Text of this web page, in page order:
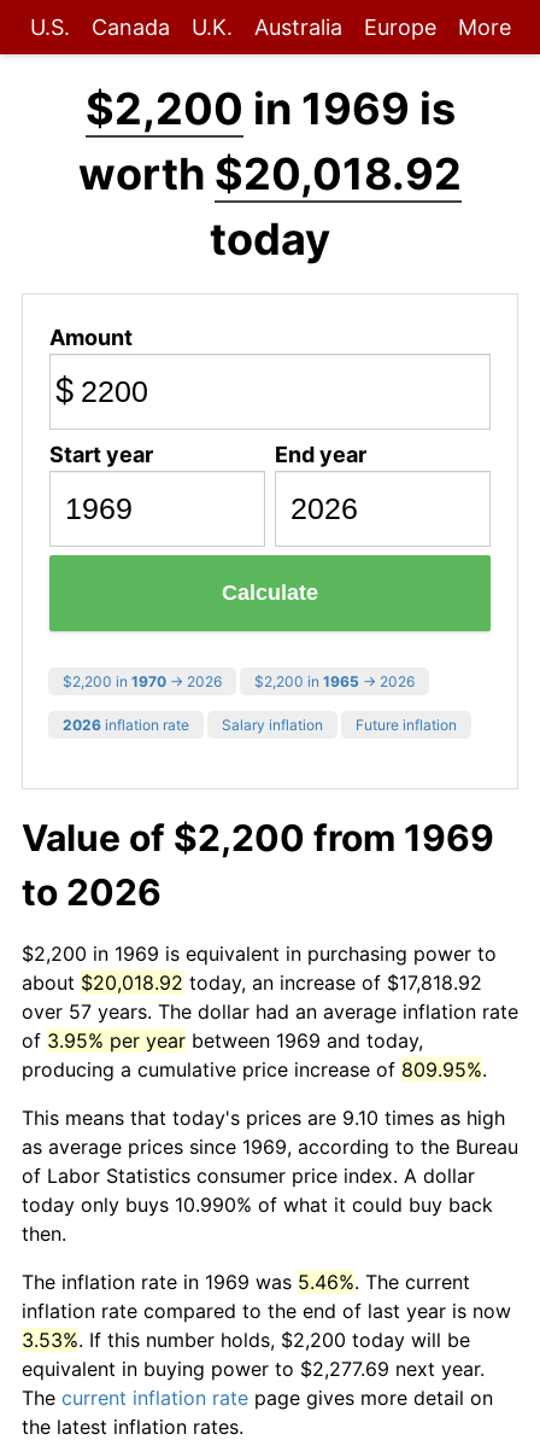
U.S. Canada U.K. Australia Europe More
$2,200 in 1969 is
worth $20,018.92
today
Amount
$
Start year End year
Calculate
$2,200 in 1970 → 2026 $2,200 in 1965 → 2026
2026 inflation rate Salary inflation Future inflation
Value of $2,200 from 1969
to 2026
$2,200 in 1969 is equivalent in purchasing power to
about $20,018.92 today, an increase of $17,818.92
over 57 years. The dollar had an average inflation rate
of 3.95% per year between 1969 and today,
producing a cumulative price increase of 809.95%.
This means that today's prices are 9.10 times as high
as average prices since 1969, according to the Bureau
of Labor Statistics consumer price index. A dollar
today only buys 10.990% of what it could buy back
then.
The inflation rate in 1969 was 5.46%. The current
inflation rate compared to the end of last year is now
3.53%. If this number holds, $2,200 today will be
equivalent in buying power to $2,277.69 next year.
The current inflation rate page gives more detail on
the latest inflation rates.